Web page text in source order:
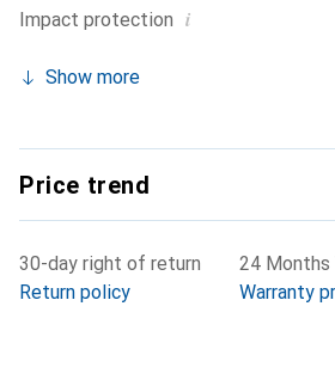
Impact protection i
Show more
Price trend
30-day right of return
Return policy
24 Months
Warranty